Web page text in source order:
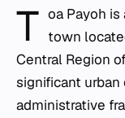
T oa Payoh
town
Central Region
significant
administrative